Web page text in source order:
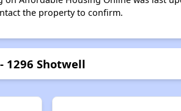
the property to confirm.
1296 Shotwell